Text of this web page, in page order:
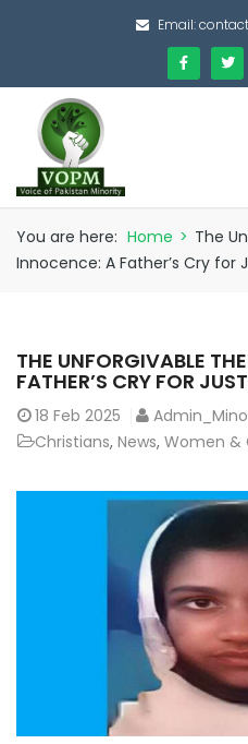
Email:
You are here: Home > The
Innocence: A Father’s Cry for
THE UNFORGIVABLE
FATHER’S CRY FOR
18 Feb 2025
Christians, News, Women &